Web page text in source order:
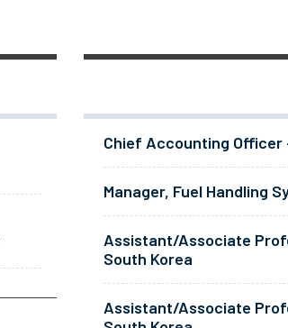
Chief Accounting Officer
Manager, Fuel Handling
Assistant/Associate
South Korea
Assistant/Associate